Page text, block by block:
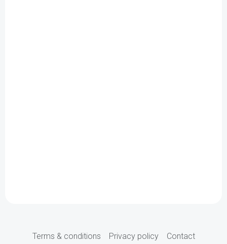
Terms & conditions Privacy policy Contact